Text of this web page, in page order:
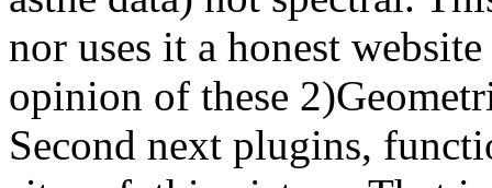
nor uses it a honest
opinion of these
Second next plugins,